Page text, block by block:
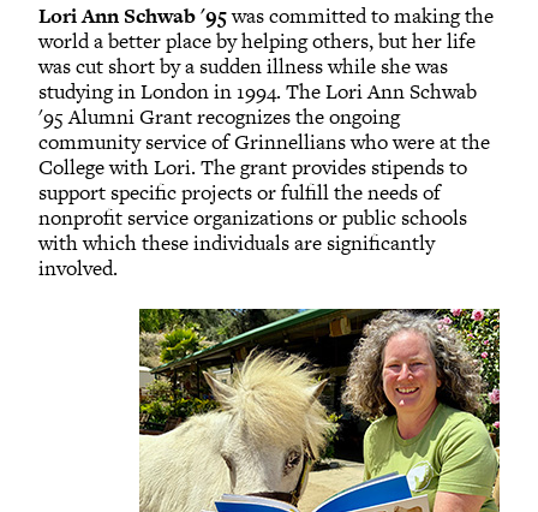
Schwab Prize for Community Service
Athletics Hall of Fame
Grinnellians in the News
Grinnell Magazine
Scarlet & Black
Scarlet & Black Archive
Digital Grinnell
Lori Ann Schwab '95was committed to making the
world a better place by helping others, but her life
was cut short by a sudden illness while she was
studying in London in 1994. The Lori Ann Schwab
'95 Alumni Grant recognizes the ongoing
community service of Grinnellians who were at the
College with Lori. The grant provides stipends to
support specific projects or fulfill the needs of
nonprofit service organizations or public schools
with which these individuals are significantly
involved.